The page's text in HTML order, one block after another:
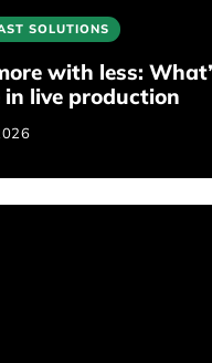
SOLUTIONS
with less:
in live production